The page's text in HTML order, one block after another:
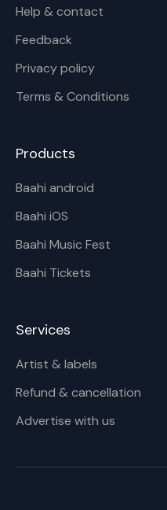
Help & contact
Feedback
Privacy policy
Terms & Conditions
Products
Baahi android
Baahi iOS
Baahi Music Fest
Baahi Tickets
Services
Artist & labels
Refund & cancellation
Advertise with us